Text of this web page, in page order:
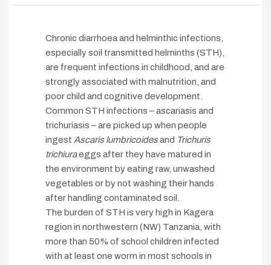
Chronic diarrhoea and helminthic infections,
especially soil transmitted helminths (STH),
are frequent infections in childhood, and are
strongly associated with malnutrition, and
poor child and cognitive development.
Common STH infections – ascariasis and
trichuriasis – are picked up when people
ingest Ascaris lumbricoidesand Trichuris
trichiuraeggs after they have matured in
the environment by eating raw, unwashed
vegetables or by not washing their hands
after handling contaminated soil.
The burden of STH is very high in Kagera
region in northwestern (NW) Tanzania, with
more than 50% of school children infected
with at least one worm in most schools in